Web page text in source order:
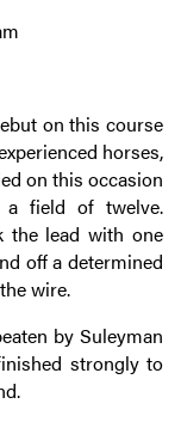
on this course
horses,
on this occasion
field of twelve.
the lead with one
off a determined
wire.
by Suleyman
strongly to